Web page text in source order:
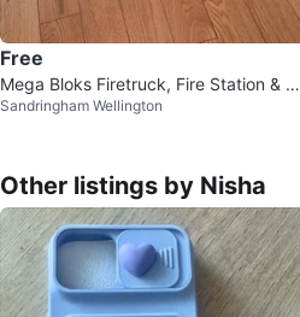
Free
Mega Bloks Firetruck, Fire Station & To
ol Set
Sandringham Wellington
Other listings by Nisha